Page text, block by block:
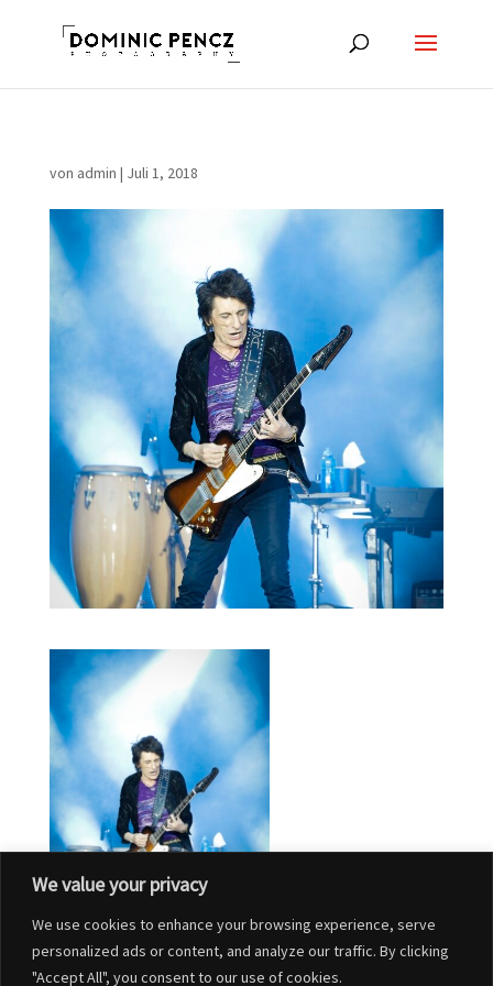
We value your privacy
We use cookies to enhance your browsing experience, serve
personalized ads or content, and analyze our traffic. By clicking
"Accept All", you consent to our use of cookies.
von admin | Juli 1, 2018